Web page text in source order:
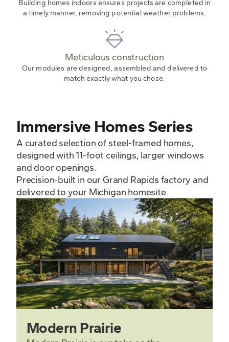
Building homes indoors ensures projects are completed in
a timely manner, removing potential weather problems.
Meticulous construction
Our modules are designed, assembled and delivered to
match exactly what you chose.
Immersive Homes Series
A curated selection of steel-framed homes,
designed with 11-foot ceilings, larger windows
and door openings.
Precision-built in our Grand Rapids factory and
delivered to your Michigan homesite.
Modern Prairie